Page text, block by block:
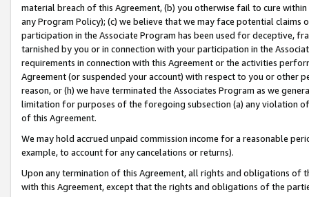
material breach of this Agreement, (b) you otherwise fail to cure
any Program Policy); (c) we believe that we may face potential
participation in the Associate Program has been used for deceptive,
tarnished by you or in connection with your participation in the
requirements in connection with this Agreement or the activities
Agreement (or suspended your account) with respect to you or other
reason, or (h) we have terminated the Associates Program as we
limitation for purposes of the foregoing subsection (a) any violation
of this Agreement.
We may hold accrued unpaid commission income for a reasonable
example, to account for any cancelations or returns).
Upon any termination of this Agreement, all rights and obligations of
with this Agreement, except that the rights and obligations of the